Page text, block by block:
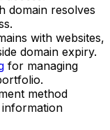
domain resolves
with websites,
domain expiry.
for managing
method